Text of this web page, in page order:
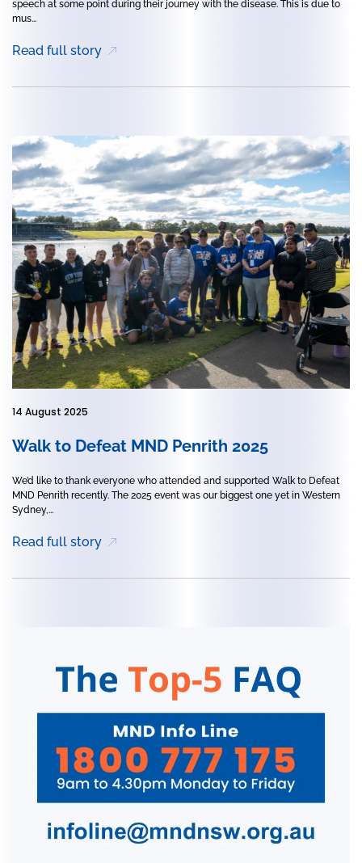
speech at some point during their journey with the disease. This is due to
mus...
Read full story
14 August 2025
Walk to Defeat MND Penrith 2025
We’d like to thank everyone who attended and supported Walk to Defeat
MND Penrith recently. The 2025 event was our biggest one yet in Western
Sydney,...
Read full story